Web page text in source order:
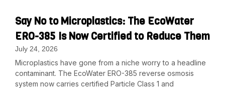
Say No to Microplastics: The EcoWater
ERO-385 Is Now Certified to Reduce Them
July 24, 2026
Microplastics have gone from a niche worry to a headline
contaminant. The EcoWater ERO-385 reverse osmosis
system now carries certified Particle Class 1 and